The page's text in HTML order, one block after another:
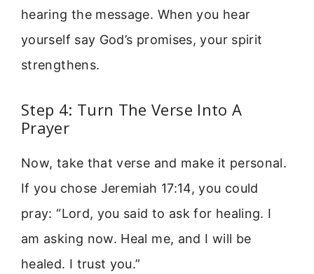
hearing the message. When you hear
yourself say God’s promises, your spirit
strengthens.
Step 4: Turn The Verse Into A
Prayer
Now, take that verse and make it personal.
If you chose Jeremiah 17:14, you could
pray: “Lord, you said to ask for healing. I
am asking now. Heal me, and I will be
healed. I trust you.”